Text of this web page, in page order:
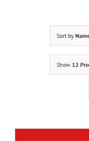
Sort by
Show 12